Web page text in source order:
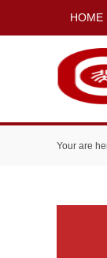
HOME
Your are